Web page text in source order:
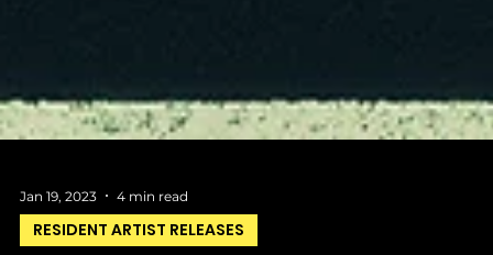
Jan 19, 2023 4 min read